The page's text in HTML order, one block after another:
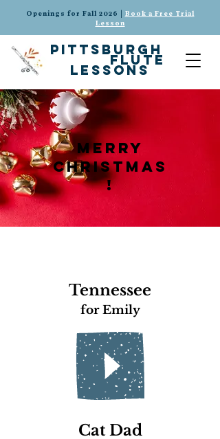
pittsburgh
flute
lessons
Openings for Fall 2026 | Book a Free Trial
Lesson
merry
christmas
!
Tennessee
for Emily
Cat Dad